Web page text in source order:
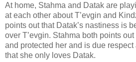
At home, Stahma and Datak are
at each other about T’evgin and
points out that Datak’s nastiness is
over T’evgin. Stahma both points
and protected her and is due
that she only loves Datak.